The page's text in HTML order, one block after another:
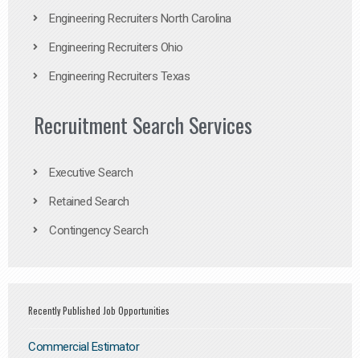
Engineering Recruiters North Carolina
Engineering Recruiters Ohio
Engineering Recruiters Texas
Recruitment Search Services
Executive Search
Retained Search
Contingency Search
Recently Published Job Opportunities
Commercial Estimator